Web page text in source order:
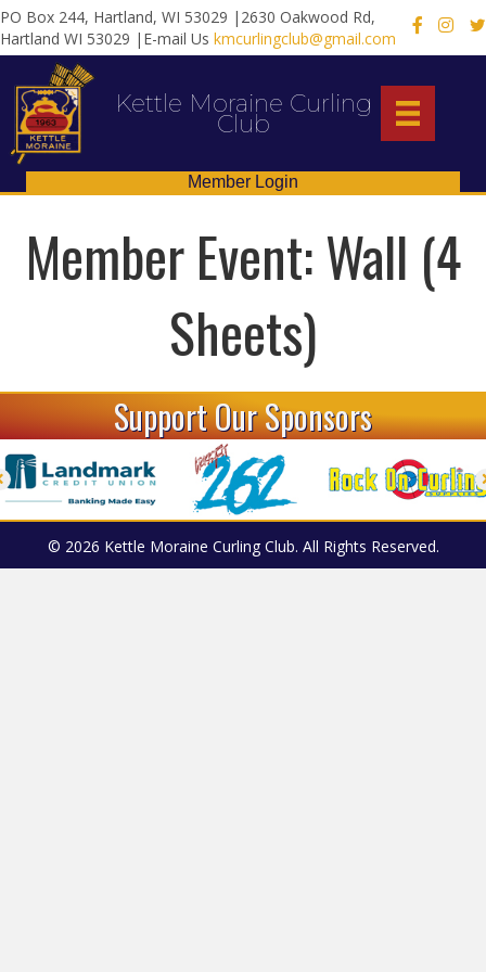
PO Box 244, Hartland, WI 53029 |2630 Oakwood Rd,
Hartland WI 53029 |E-mail Us kmcurlingclub@gmail.com
X
Kettle Moraine Curling
Club
Member Login
Member Event: Wall (4
Sheets)
Support Our Sponsors
© 2026 Kettle Moraine Curling Club. All Rights Reserved.